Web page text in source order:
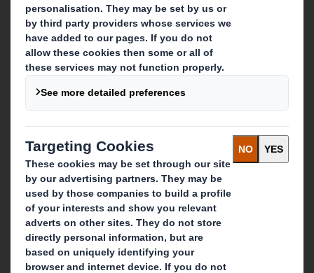
Who we are
About DS Smith
About International Paper
IP & DS Smith Combination
Investors
Sustainability
Media
Careers